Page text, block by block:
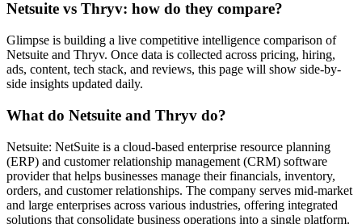
Netsuite vs Thryv: how do they compare?
Glimpse is building a live competitive intelligence comparison of
Netsuite and Thryv. Once data is collected across pricing, hiring,
ads, content, tech stack, and reviews, this page will show side-by-
side insights updated daily.
What do Netsuite and Thryv do?
Netsuite: NetSuite is a cloud-based enterprise resource planning
(ERP) and customer relationship management (CRM) software
provider that helps businesses manage their financials, inventory,
orders, and customer relationships. The company serves mid-market
and large enterprises across various industries, offering integrated
solutions that consolidate business operations into a single platform.